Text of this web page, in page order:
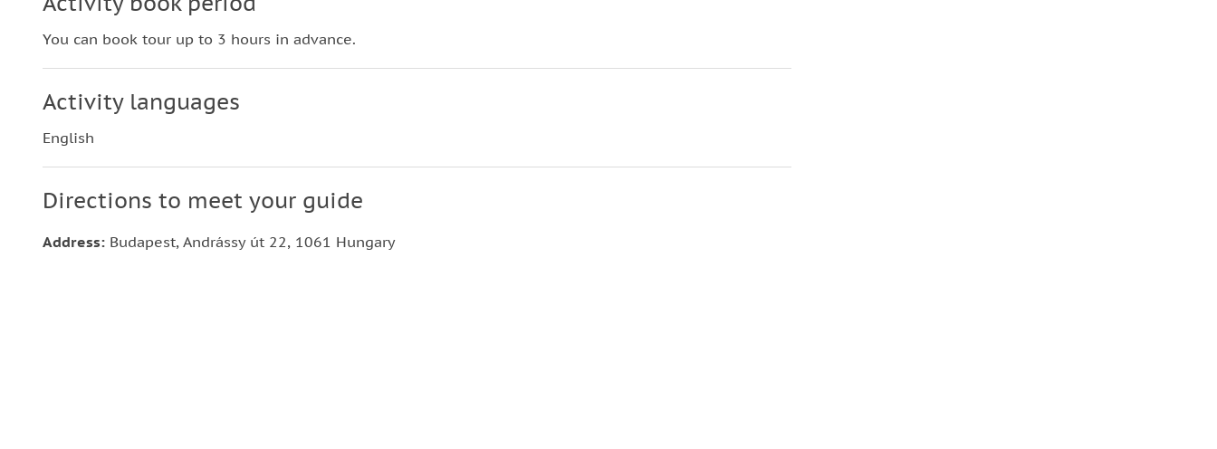
You can book tour up to 3 hours in advance.
Activity languages
English
Directions to meet your guide
Address: Budapest, Andrássy út 22, 1061 Hungary